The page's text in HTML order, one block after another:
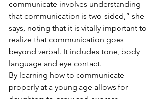
communicate involves understanding
that communication is two-sided,” she
says, noting that it is vitally important to
realize that communication goes
beyond verbal. It includes tone, body
language and eye contact.
By learning how to communicate
properly at a young age allows for